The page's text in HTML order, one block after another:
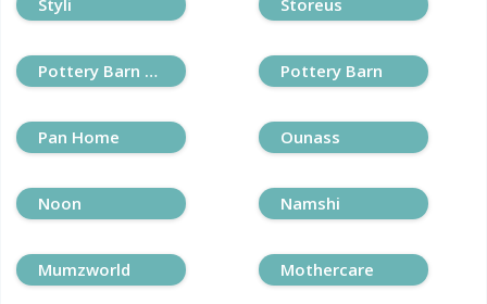
Pottery Barn Kids Pottery Barn
Pan Home Ounass
Noon Namshi
Mumzworld Mothercare